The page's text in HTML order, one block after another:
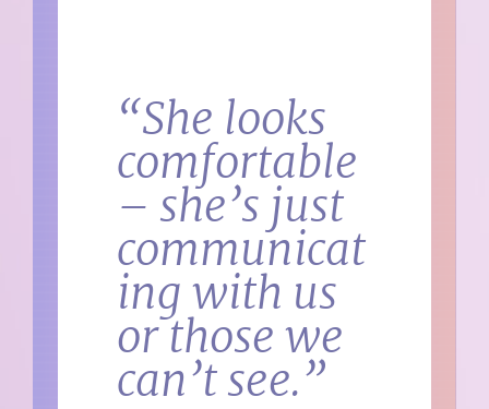
“She looks
comfortable
– she’s just
communicat
ing with us
or those we
can’t see.”